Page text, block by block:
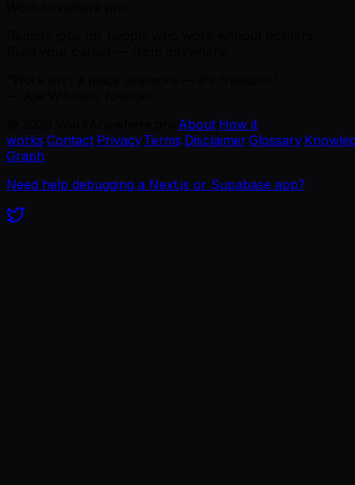
About How it
works Contact Privacy·Terms Disclaimer·Glossary·
Graph
Need help debugging a Next.js or Supabase app?